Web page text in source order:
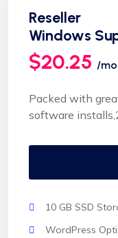
Automatic SSL
Reseller
Windows
$20.25 /mo
Packed with
software
10 GB SSD
WordPress